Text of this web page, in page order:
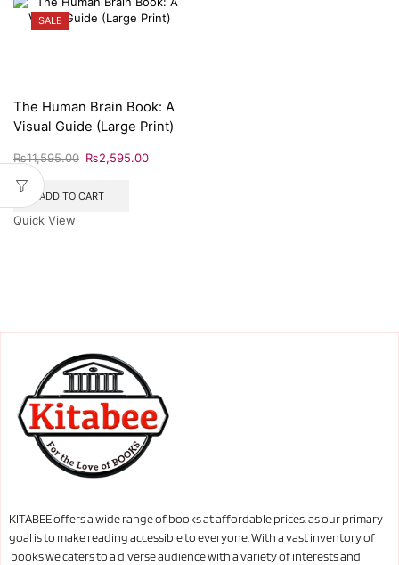
SALE
The Human Brain Book: A
Visual Guide (Large Print)
₨11,595.00 ₨2,595.00
ADD TO CART
Quick View
KITABEE offers a wide range of books at affordable prices. as our primary
goal is to make reading accessible to everyone. With a vast inventory of
books we caters to a diverse audience with a variety of interests and